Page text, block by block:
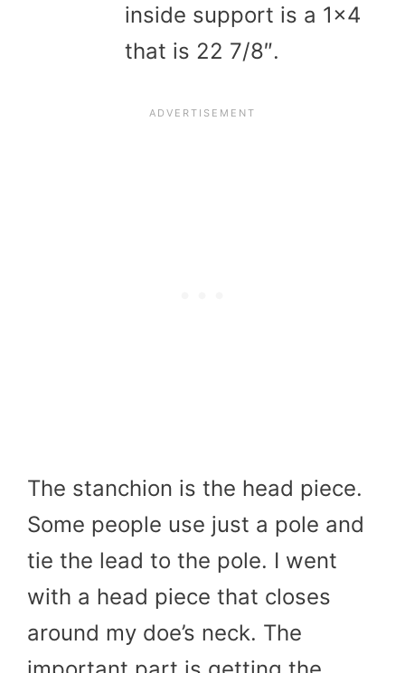
inside support is a 1×4
that is 22 7/8″.
The stanchion is the head piece.
Some people use just a pole and
tie the lead to the pole. I went
with a head piece that closes
around my doe’s neck. The